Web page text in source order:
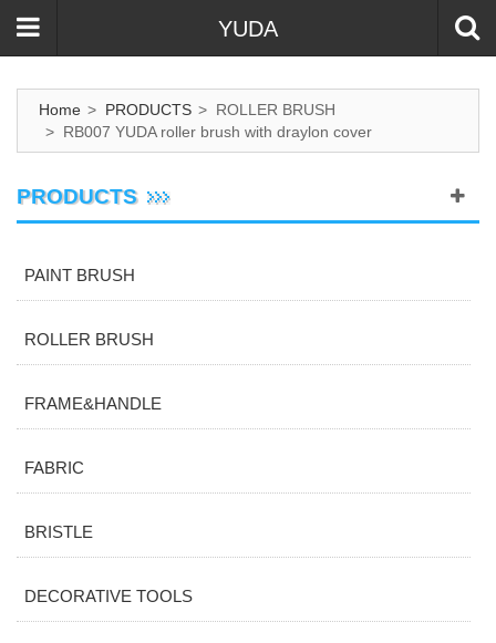
YUDA
Home > PRODUCTS > ROLLER BRUSH
> RB007 YUDA roller brush with draylon cover
PRODUCTS
PAINT BRUSH
ROLLER BRUSH
FRAME&HANDLE
FABRIC
BRISTLE
DECORATIVE TOOLS